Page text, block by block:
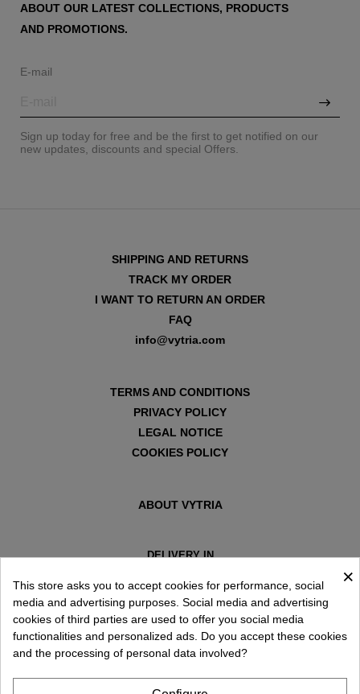
ABOUT OUR LATEST COLLECTIONS, PRODUCTS
AND PROMOTIONS.
E-mail
Sign up today for free and be the first to get notified on our
new updates, discounts and special Offers.
SHIPPING AND RETURNS
TRACK MY ORDER
I WANT TO RETURN AN ORDER
FAQ
info@vytria.com
TERMS AND CONDITIONS
PRIVACY POLICY
LEGAL NOTICE
COOKIES POLICY
ABOUT VYTRIA
DELIVERY IN
×
This store asks you to accept cookies for performance, social
media and advertising purposes. Social media and advertising
cookies of third parties are used to offer you social media
functionalities and personalized ads. Do you accept these cookies
and the processing of personal data involved?